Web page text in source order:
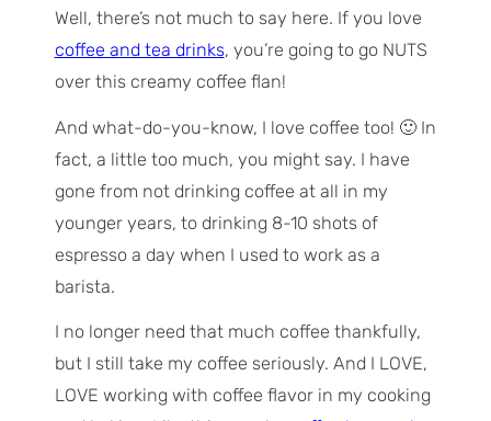
Well, there’s not much to say here. If you love
coffee and tea drinks, you’re going to go NUTS
over this creamy coffee flan!
And what-do-you-know, I love coffee too! 🙂 In
fact, a little too much, you might say. I have
gone from not drinking coffee at all in my
younger years, to drinking 8-10 shots of
espresso a day when I used to work as a
barista.
I no longer need that much coffee thankfully,
but I still take my coffee seriously. And I LOVE,
LOVE working with coffee flavor in my cooking